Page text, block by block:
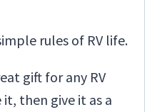
rules of RV life.
gift for any RV
then give it as a